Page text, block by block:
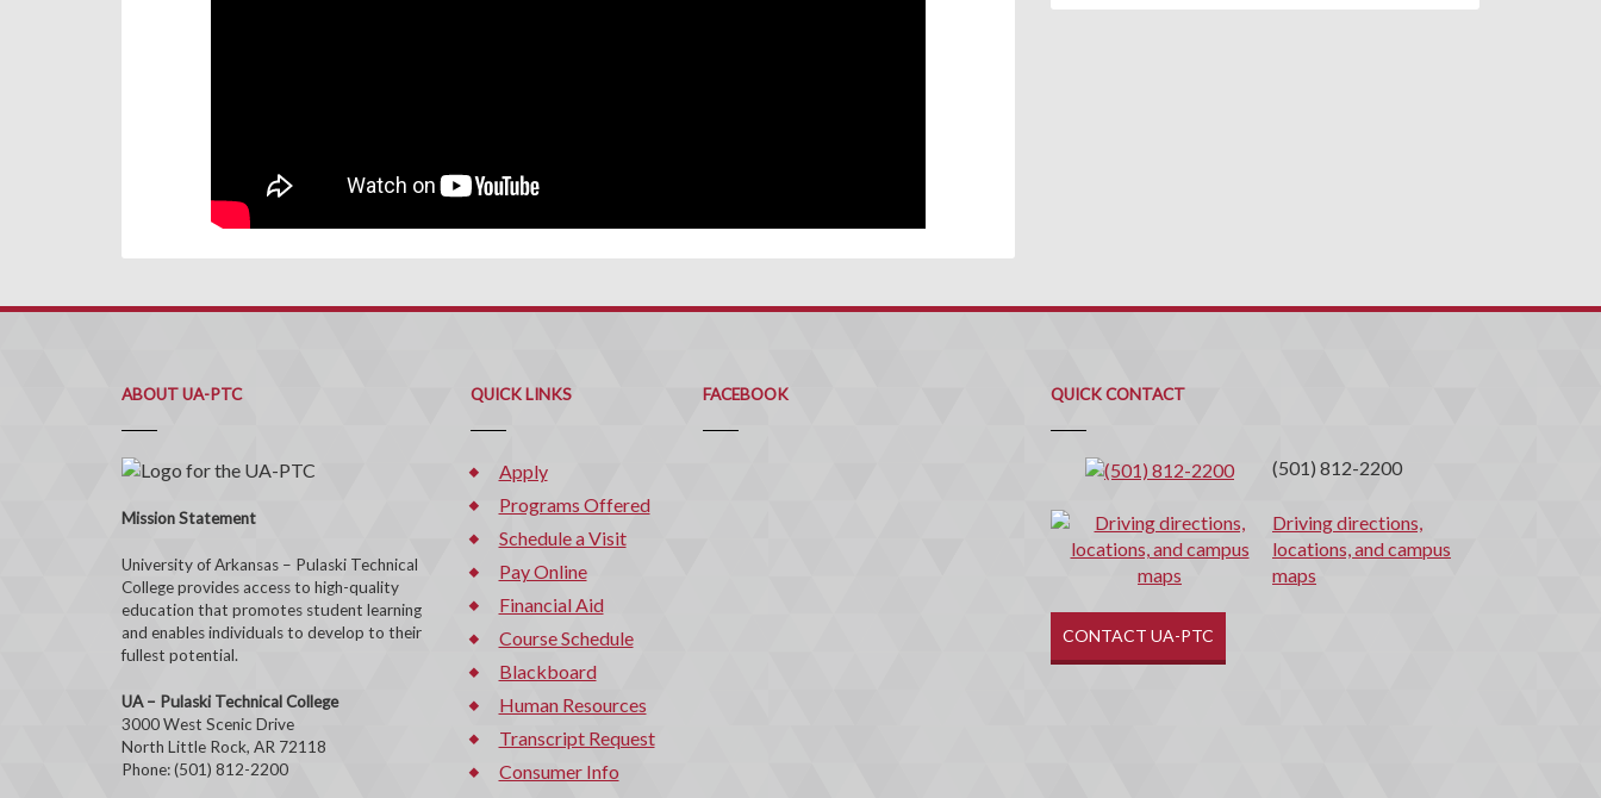
ABOUT UA-PTC
Mission Statement
University of Arkansas – Pulaski Technical
College provides access to high-quality
education that promotes student learning
and enables individuals to develop to their
fullest potential.
UA – Pulaski Technical College
3000 West Scenic Drive
North Little Rock, AR 72118
Phone: (501) 812-2200
QUICK LINKS
Apply
Programs Offered
Schedule a Visit
Pay Online
Financial Aid
Course Schedule
Blackboard
Human Resources
Transcript Request
Consumer Info
FACEBOOK QUICK CONTACT
Contact
(501) 812-2200
Driving directions,
locations, and campus
maps
CONTACT UA-PTC